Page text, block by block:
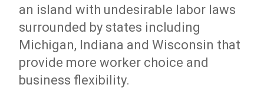
an island with undesirable labor laws
surrounded by states including
Michigan, Indiana and Wisconsin that
provide more worker choice and
business flexibility.